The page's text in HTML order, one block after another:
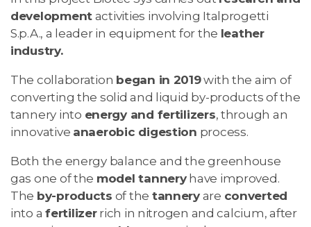
development activities involving Italprogetti
S.p.A., a leader in equipment for the leather
industry.
The collaboration began in 2019with the aim of
converting the solid and liquid by-products of the
tannery into energy and fertilizers, through an
innovative anaerobic digestion process.
Both the energy balance and the greenhouse
gas one of the model tanneryhave improved.
The by-products of the tanneryare converted
into afertilizerrich in nitrogen and calcium, after